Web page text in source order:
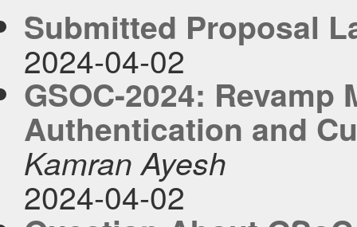
Submitted Proposal
2024-04-02
GSOC-2024:
Authentication and
Kamran Ayesh
2024-04-02